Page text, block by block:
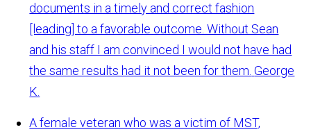
documents in a timely and correct fashion
[leading] to a favorable outcome. Without Sean
and his staff I am convinced I would not have had
the same results had it not been for them. George
K.
A female veteran who was a victim of MST,